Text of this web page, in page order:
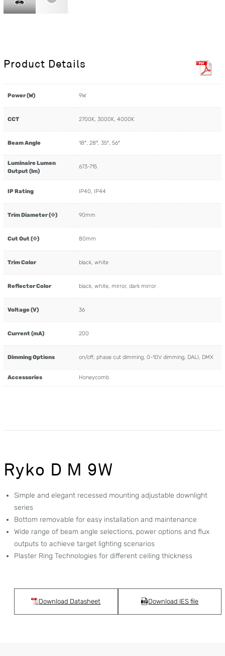
Product Details
Power (W) 9W
CCT 2700K, 3000K, 4000K
Beam Angle 18º, 28º, 35º, 56º
Luminaire Lumen
Output (lm)
673-715
IP Rating IP40, IP44
Trim Diameter (Φ) 90mm
Cut Out (Φ) 80mm
Trim Color black, white
Reflector Color black, white, mirror, dark mirror
Voltage (V) 36
Current (mA) 200
Dimming Options on/off, phase cut dimming, 0-10V dimming, DALI, DMX
Accessories Honeycomb
Ryko D M 9W
Simple and elegant recessed mounting adjustable downlight
series
Bottom removable for easy installation and maintenance
Wide range of beam angle selections, power options and flux
outputs to achieve target lighting scenarios
Plaster Ring Technologies for different ceiling thickness
Download Datasheet Download IES file